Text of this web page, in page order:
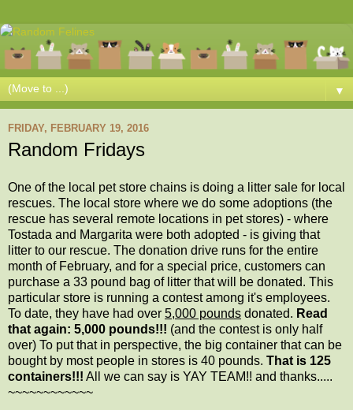
▼
FRIDAY, FEBRUARY 19, 2016
Random Fridays
One of the local pet store chains is doing a litter sale for local
rescues. The local store where we do some adoptions (the
rescue has several remote locations in pet stores) - where
Tostada and Margarita were both adopted - is giving that
litter to our rescue. The donation drive runs for the entire
month of February, and for a special price, customers can
purchase a 33 pound bag of litter that will be donated. This
particular store is running a contest among it's employees.
To date, they have had over 5,000 pounds donated. Read
that again: 5,000 pounds!!! (and the contest is only half
over) To put that in perspective, the big container that can be
bought by most people in stores is 40 pounds. That is 125
containers!!! All we can say is YAY TEAM!! and thanks.....
~~~~~~~~~~~~